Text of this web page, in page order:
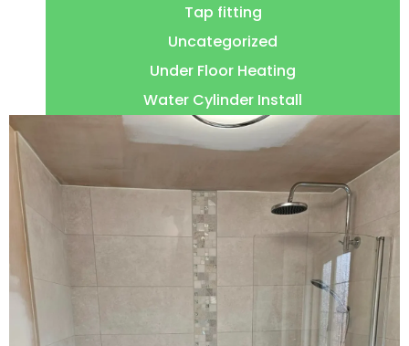
Tap fitting
Uncategorized
Under Floor Heating
Water Cylinder Install